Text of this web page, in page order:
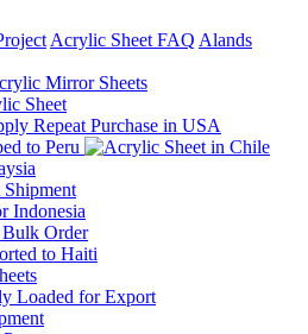
Acrylic Sheet FAQ Alands